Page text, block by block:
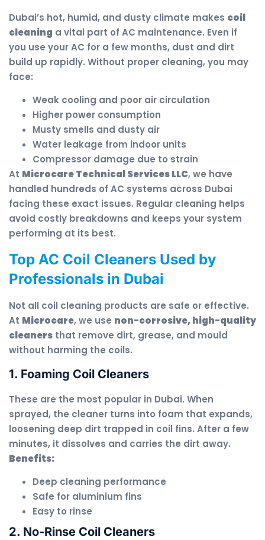
Dubai’s hot, humid, and dusty climate makes coil
cleaning a vital part of AC maintenance. Even if
you use your AC for a few months, dust and dirt
build up rapidly. Without proper cleaning, you may
face:
Weak cooling and poor air circulation
Higher power consumption
Musty smells and dusty air
Water leakage from indoor units
Compressor damage due to strain
At Microcare Technical Services LLC, we have
handled hundreds of AC systems across Dubai
facing these exact issues. Regular cleaning helps
avoid costly breakdowns and keeps your system
performing at its best.
Top AC Coil Cleaners Used by
Professionals in Dubai
Not all coil cleaning products are safe or effective.
At Microcare, we use non-corrosive, high-quality
cleaners that remove dirt, grease, and mould
without harming the coils.
1. Foaming Coil Cleaners
These are the most popular in Dubai. When
sprayed, the cleaner turns into foam that expands,
loosening deep dirt trapped in coil fins. After a few
minutes, it dissolves and carries the dirt away.
Benefits:
Deep cleaning performance
Safe for aluminium fins
Easy to rinse
2. No-Rinse Coil Cleaners